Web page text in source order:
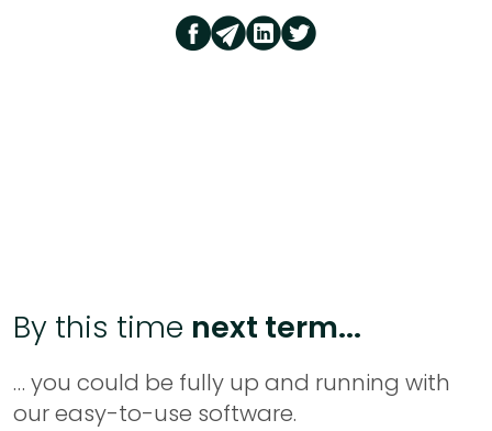
By this time next term...
… you could be fully up and running with
our easy-to-use software.